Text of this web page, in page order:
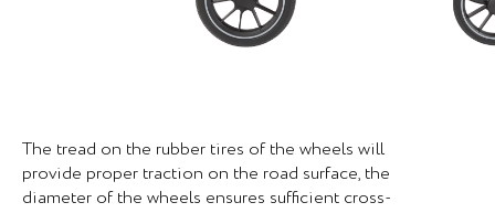
The tread on the rubber tires of the wheels will
provide proper traction on the road surface, the
diameter of the wheels ensures sufficient cross-